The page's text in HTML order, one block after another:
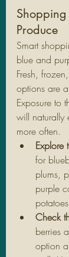
Produce
Smart
blue and
Fresh,
options are
Exposure to
will naturally
more often.
Explore
for
plums,
purple
Check
berries
option